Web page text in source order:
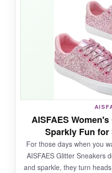
The lace-up style lets
which is helpful if you’re
solid for a budget
color pairs with
NOT SO GOOD:
They run narrow; wide
The cushioning is okay
memory foam. The
quickly, and the canvas
AISFAES
Sparkly Fun
For those days when you
AISFAES Glitter Sneakers
and sparkle, they turn